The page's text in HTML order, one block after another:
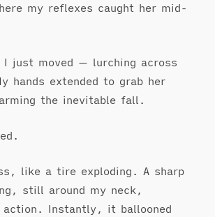
my reflexes caught her mid-
just moved — lurching across
hands extended to grab her
the inevitable fall.
like a tire exploding. A sharp
still around my neck,
action. Instantly, it ballooned